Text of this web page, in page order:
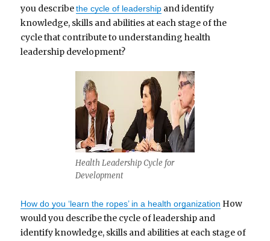
you describethe cycle of leadership and identify
knowledge, skills and abilities at each stage of the
cycle that contribute to understanding health
leadership development?
Health Leadership Cycle for
Development
How do you ‘learn the ropes’ in a health organization How
would you describe the cycle of leadership and
identify knowledge, skills and abilities at each stage of